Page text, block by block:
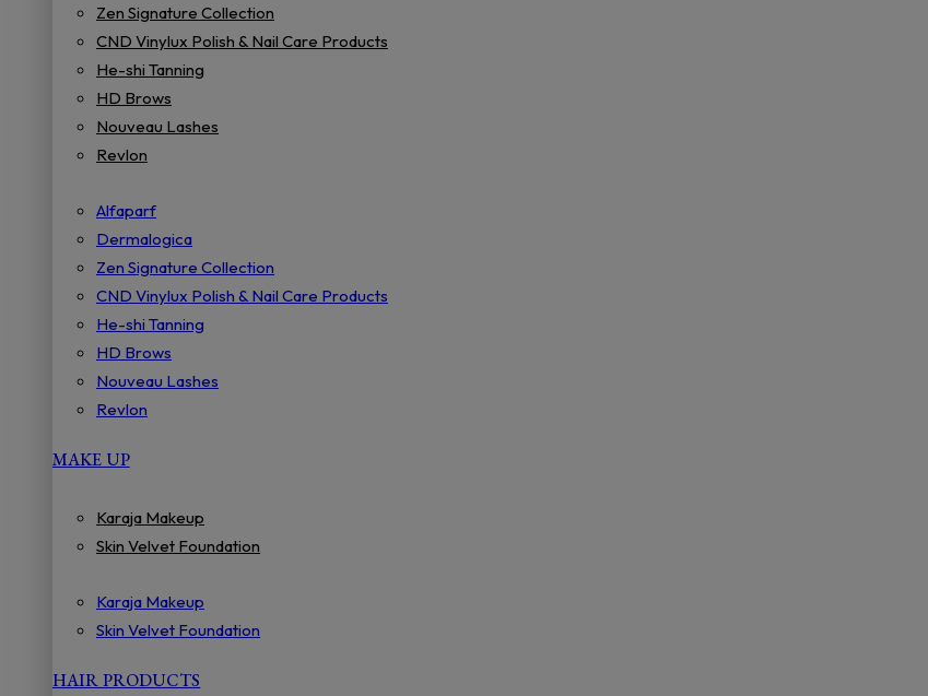
Zen Signature Collection
CND Vinylux Polish & Nail Care Products
He-shi Tanning
HD Brows
Nouveau Lashes
Revlon
Alfaparf
Dermalogica
Zen Signature Collection
CND Vinylux Polish & Nail Care Products
He-shi Tanning
HD Brows
Nouveau Lashes
Revlon
MAKE UP
Karaja Makeup
Skin Velvet Foundation
Karaja Makeup
Skin Velvet Foundation
HAIR PRODUCTS